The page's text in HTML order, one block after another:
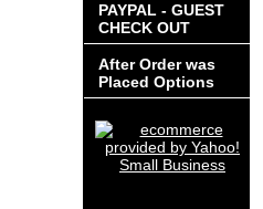
PAYPAL - GUEST
CHECK OUT
After Order was
Placed Options